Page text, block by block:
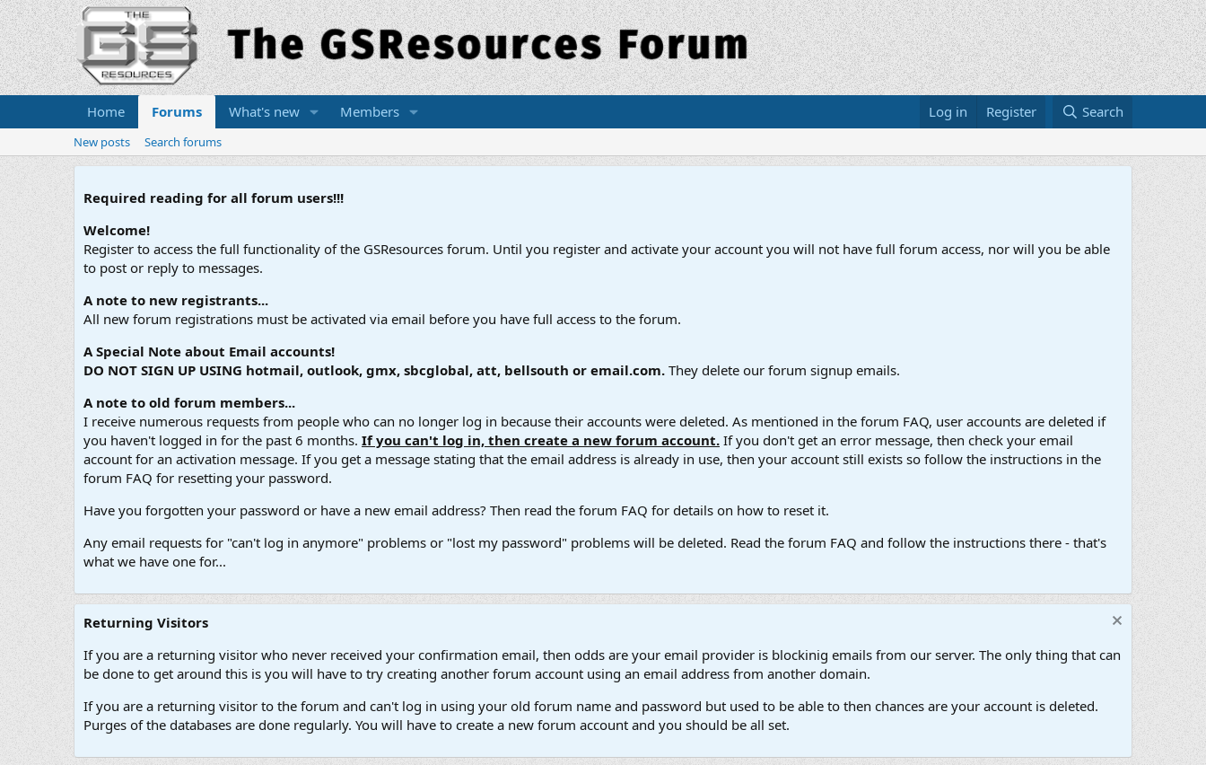
Home Forums What's new Members Log in Register Search
New posts Search forums
Required reading for all forum users!!!
Welcome!
Register to access the full functionality of the GSResources forum. Until you register and activate your account you will not have full forum access, nor will you be able
to post or reply to messages.
A note to new registrants...
All new forum registrations must be activated via email before you have full access to the forum.
A Special Note about Email accounts!
DO NOT SIGN UP USING hotmail, outlook, gmx, sbcglobal, att, bellsouth or email.com. They delete our forum signup emails.
A note to old forum members...
I receive numerous requests from people who can no longer log in because their accounts were deleted. As mentioned in the forum FAQ, user accounts are deleted if
you haven't logged in for the past 6 months. If you can't log in, then create a new forum account. If you don't get an error message, then check your email
account for an activation message. If you get a message stating that the email address is already in use, then your account still exists so follow the instructions in the
forum FAQ for resetting your password.
Have you forgotten your password or have a new email address? Then read the forum FAQ for details on how to reset it.
Any email requests for "can't log in anymore" problems or "lost my password" problems will be deleted. Read the forum FAQ and follow the instructions there - that's
what we have one for...
Returning Visitors
If you are a returning visitor who never received your confirmation email, then odds are your email provider is blockinig emails from our server. The only thing that can
be done to get around this is you will have to try creating another forum account using an email address from another domain.
If you are a returning visitor to the forum and can't log in using your old forum name and password but used to be able to then chances are your account is deleted.
Purges of the databases are done regularly. You will have to create a new forum account and you should be all set.